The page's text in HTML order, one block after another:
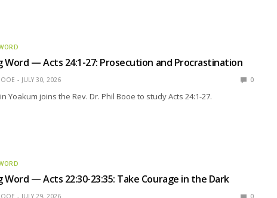
Word — Acts 24:1-27: Prosecution and Procrastination
JULY 30, 2026 0
Yoakum joins the Rev. Dr. Phil Booe to study Acts 24:1-27.
Word — Acts 22:30-23:35: Take Courage in the Dark